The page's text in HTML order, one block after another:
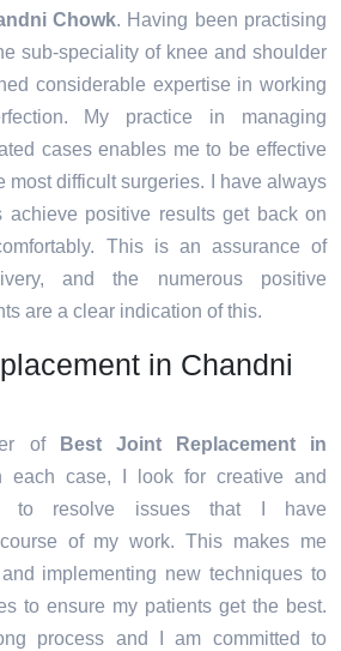
Chowk. Having been practising
sub-speciality of knee and shoulder
considerable expertise in working
My practice in managing
cases enables me to be effective
most difficult surgeries. I have always
achieve positive results get back on
This is an assurance of
and the numerous positive
are a clear indication of this.
in Chandni
of
Best Joint Replacement in
each case, I look for creative and
to resolve issues that I have
of my work. This makes me
implementing new techniques to
to ensure my patients get the best.
process and I am committed to